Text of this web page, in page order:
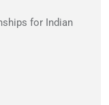
for Indian